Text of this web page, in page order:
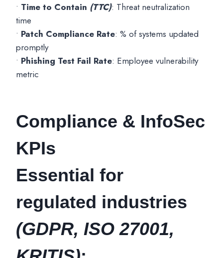
• Time to Contain (TTC): Threat neutralization
time
• Patch Compliance Rate: % of systems updated
promptly
• Phishing Test Fail Rate: Employee vulnerability
metric
Compliance & InfoSec
KPIs
Essential for
regulated industries
(GDPR, ISO 27001,